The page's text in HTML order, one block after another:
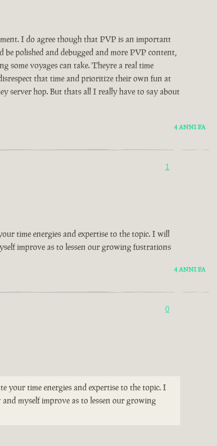
I do agree though that PVP is an important
polished and debugged and more PVP content,
some voyages can take. Theyre a real time
that time and prioritize their own fun at
server hop. But thats all I really have to say about
4 ANNI FA
1
time energies and expertise to the topic. I will
improve as to lessen our growing fustrations
4 ANNI FA
0
your time energies and expertise to the topic. I
myself improve as to lessen our growing